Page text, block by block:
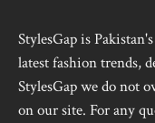
StylesGap is
latest fashion trends,
StylesGap we do not
on our site. For any